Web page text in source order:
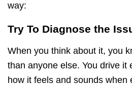
way:
Try To Diagnose the
When you think about it, you
than anyone else. You drive it
how it feels and sounds when